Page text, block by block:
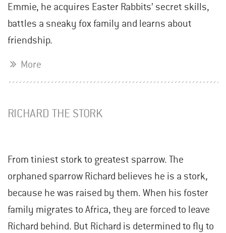
Emmie, he acquires Easter Rabbits’ secret skills,
battles a sneaky fox family and learns about
friendship.
More
RICHARD THE STORK
From tiniest stork to greatest sparrow. The
orphaned sparrow Richard believes he is a stork,
because he was raised by them. When his foster
family migrates to Africa, they are forced to leave
Richard behind. But Richard is determined to fly to